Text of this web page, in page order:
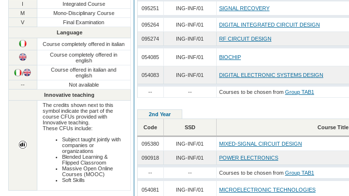
I
Integrated Course
M
Mono-Disciplinary Course
V
Final Examination
Language
Course completely offered in italian
Course completely offered in
english
/
Course offered in italian and
english
--
Not available
Innovative teaching
The credits shown next to this
symbol indicate the part of the
course CFUs provided with
Innovative teaching.
These CFUs include:
Subject taught jointly with
companies or
organizations
Blended Learning &
Flipped Classroom
Massive Open Online
Courses (MOOC)
Soft Skills
095251 ING-INF/01 SIGNAL RECOVERY
095264 ING-INF/01 DIGITAL INTEGRATED CIRCUIT DESIGN
095274
ING-INF/01 RF CIRCUIT DESIGN
054085 ING-INF/01 BIOCHIP
054083
ING-INF/01 DIGITAL ELECTRONIC SYSTEMS DESIGN
-- -- Courses to be chosen from Group TAB1
2nd Year
Code SSD Course Title
095380 ING-INF/01 MIXED-SIGNAL CIRCUIT DESIGN
090918
ING-INF/01 POWER ELECTRONICS
-- -- Courses to be chosen from Group TAB1
054081 ING-INF/01 MICROELECTRONIC TECHNOLOGIES